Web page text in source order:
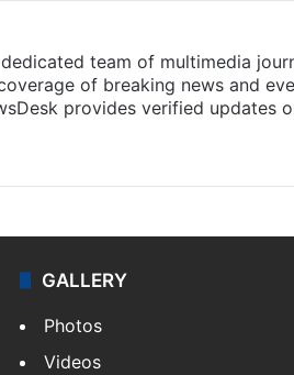
team of multimedia
of breaking news and
provides verified updates
GALLERY
Photos
Videos